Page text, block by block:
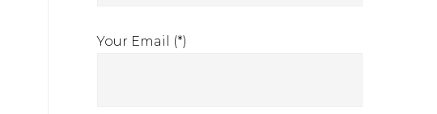
Your Email (*)